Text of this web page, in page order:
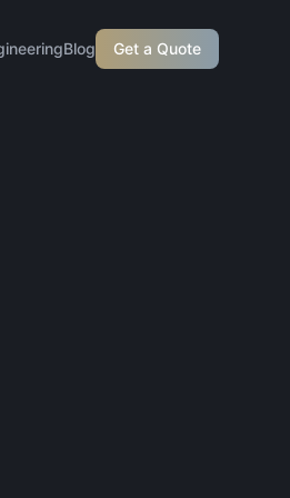
Blog Get a Quote